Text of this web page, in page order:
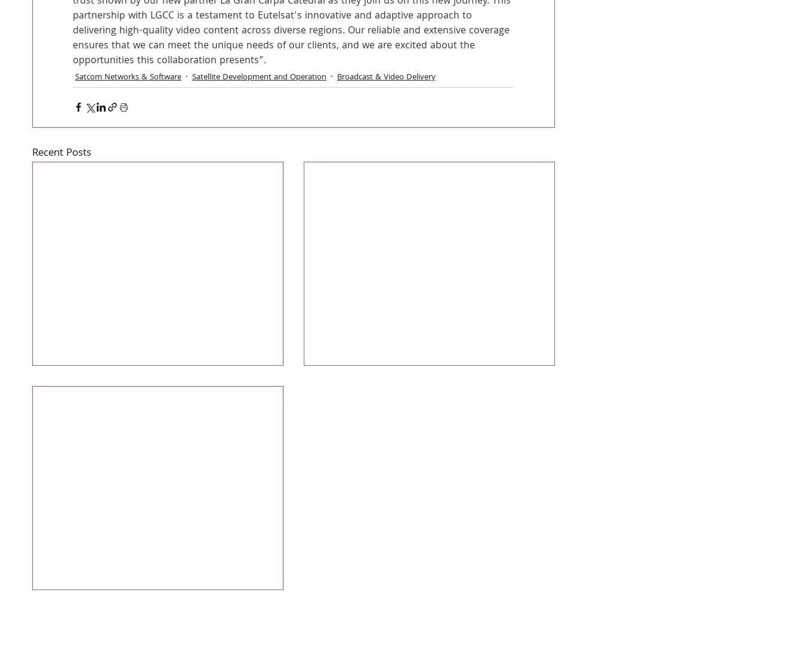
partnership with LGCC is a testament to Eutelsat's innovative and adaptive approach to
delivering high-quality video content across diverse regions. Our reliable and extensive coverage
ensures that we can meet the unique needs of our clients, and we are excited about the
opportunities this collaboration presents”.
Satcom Networks & Software Satellite Development and Operation Broadcast & Video Delivery
Recent Posts